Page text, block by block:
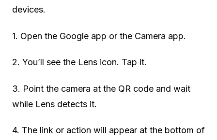
devices.
1. Open the Google app or the Camera app.
2. You’ll see the Lens icon. Tap it.
3. Point the camera at the QR code and wait
while Lens detects it.
4. The link or action will appear at the bottom of